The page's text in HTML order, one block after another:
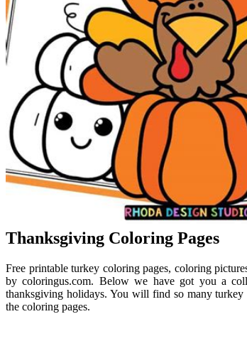
Thanksgiving Coloring Pages
Free printable turkey coloring pages, coloring
by coloringus.com. Below we have got you a
thanksgiving holidays. You will find so many
the coloring pages.